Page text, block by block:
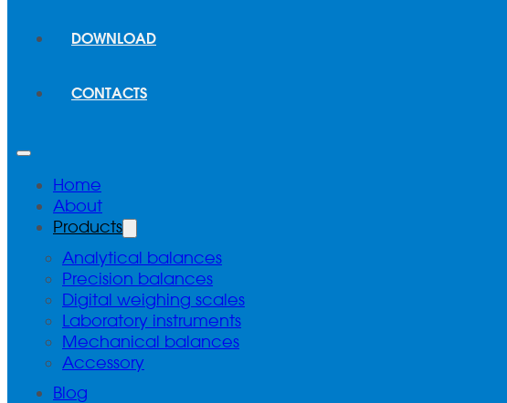
DOWNLOAD
CONTACTS
Home
About
Products
Analytical balances
Precision balances
Digital weighing scales
Laboratory instruments
Mechanical balances
Accessory
Blog